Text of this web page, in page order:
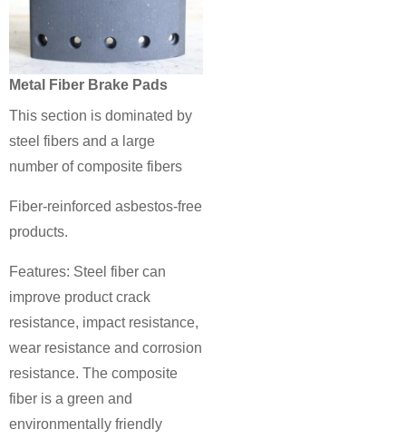
Metal Fiber Brake Pads
This section is dominated by
steel fibers and a large
number of composite fibers
Fiber-reinforced asbestos-free
products.
Features: Steel fiber can
improve product crack
resistance, impact resistance,
wear resistance and corrosion
resistance. The composite
fiber is a green and
environmentally friendly